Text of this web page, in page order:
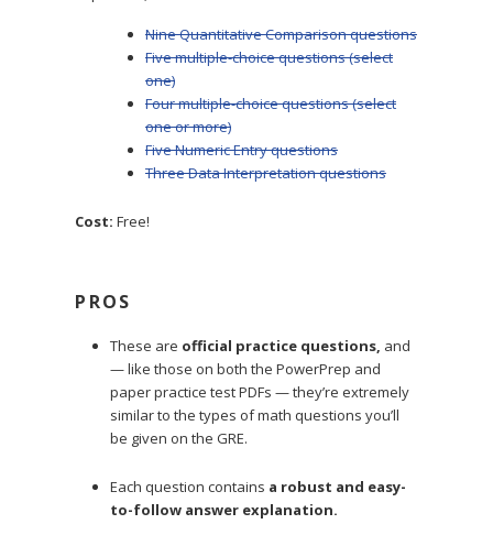
Nine Quantitative Comparison questions
Five multiple-choice questions (select
one)
Four multiple-choice questions (select
one or more)
Five Numeric Entry questions
Three Data Interpretation questions
Cost: Free!
PROS
These are official practice questions, and
— like those on both the PowerPrep and
paper practice test PDFs — they’re extremely
similar to the types of math questions you’ll
be given on the GRE.
Each question contains a robust and easy-
to-follow answer explanation.